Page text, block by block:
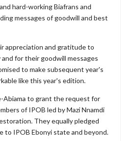
hard-working Biafrans and
messages of goodwill and best
appreciation and gratitude to
for their goodwill messages
to make subsequent year's
like this year's edition.
Abiama to grant the request for
of IPOB led by Mazi Nnamdi
They equally pledged
to IPOB Ebonyi state and beyond.